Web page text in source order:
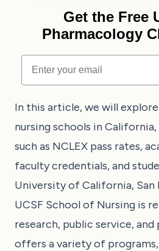
Get the Free
Pharmacology
Email
In this article, we will
nursing schools in
such as NCLEX pass rates,
faculty credentials, and
University of California, San
UCSF School of Nursing is
research, public service,
offers a variety of